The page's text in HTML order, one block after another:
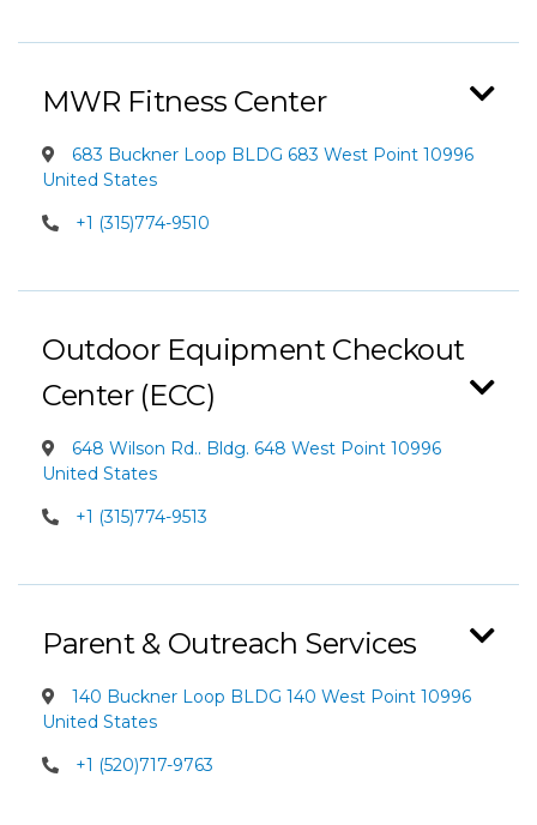
MWR Fitness Center
683 Buckner Loop BLDG 683 West Point 10996
United States
+1 (315)774-9510
Outdoor Equipment Checkout
Center (ECC)
648 Wilson Rd.. Bldg. 648 West Point 10996
United States
+1 (315)774-9513
Parent & Outreach Services
140 Buckner Loop BLDG 140 West Point 10996
United States
+1 (520)717-9763